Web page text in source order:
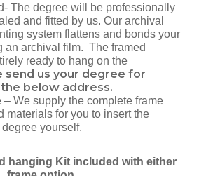
The degree will be professionally
and fitted by us. Our archival
system flattens and bonds your
an archival film. The framed
ready to hang on the
send us your degree for
below address.
– We supply the complete frame
materials for you to insert the
yourself.
hanging Kit included with either